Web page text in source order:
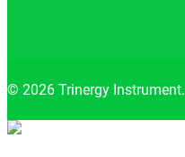
© 2026 Trinergy Instrument.